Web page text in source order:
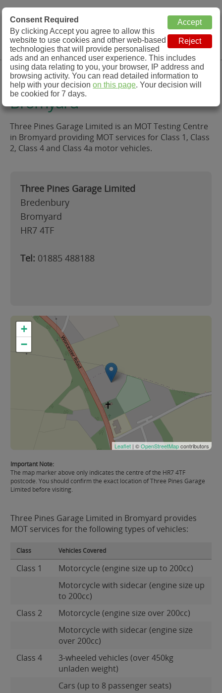
MOT Check
MOT Testing Station Directory
Menu
Three Pines Garage Limited,
Bromyard
Three Pines Garage Limited is an MOT Testing Centre
in Bromyard providing MOT services for Class 1, Class
2, Class 4 and Class 4a motor vehicles.
Three Pines Garage Limited
Bredenbury
Bromyard
HR7 4TF
Tel: 01885 488188
+
−
Leaflet | ©OpenStreetMapcontributors
Important Note:
The map marker above only indicates the centre of the HR7 4TF
postcode. You should confirm the exact location of Three Pines Garage
Limited before visiting.
Three Pines Garage Limited in Bromyard provides
MOT services for the following types of vehicles:
Class Vehicles Covered
Class 1
Motorcycle (engine size up to 200cc)
Motorcycle with sidecar (engine size up
to 200cc)
Class 2
Motorcycle (engine size over 200cc)
Motorcycle with sidecar (engine size
over 200cc)
Class 4
3-wheeled vehicles (over 450kg
unladen weight)
Cars (up to 8 passenger seats)
Consent Required
By clicking Accept you agree to allow this
website to use cookies and other web-based
technologies that will provide personalised
ads and an enhanced user experience. This includes
using data relating to you, your browser, IP address and
browsing activity. You can read detailed information to
help with your decisionon this page. Your decision will
be cookied for 7 days.